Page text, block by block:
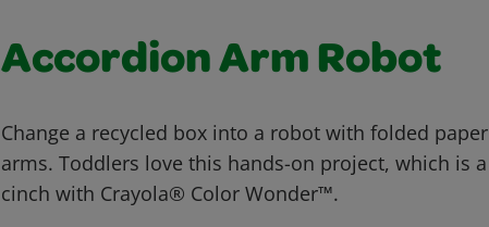
Accordion Arm Robot
Change a recycled box into a robot with folded paper
arms. Toddlers love this hands-on project, which is a
cinch with Crayola® Color Wonder™.